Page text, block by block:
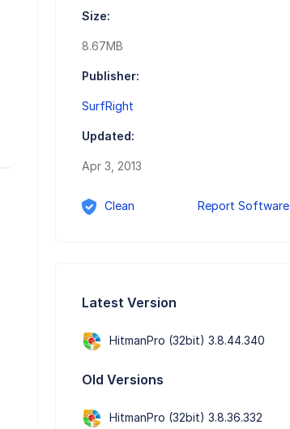
Size:
8.67MB
Publisher:
SurfRight
Updated:
Apr 3, 2013
Clean Report Software
Latest Version
HitmanPro (32bit) 3.8.44.340
Old Versions
HitmanPro (32bit) 3.8.36.332